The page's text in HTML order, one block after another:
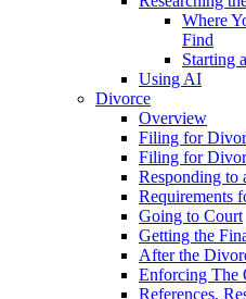
Where
Find
Starting
Using AI
Divorce
Overview
Filing for
Filing for
Responding to
Requirements
Going to Court
Getting the
After the
Enforcing The
References,